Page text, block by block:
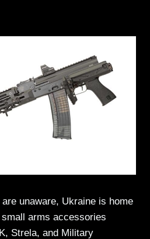
unaware, Ukraine is home
arms accessories
Strela, and Military